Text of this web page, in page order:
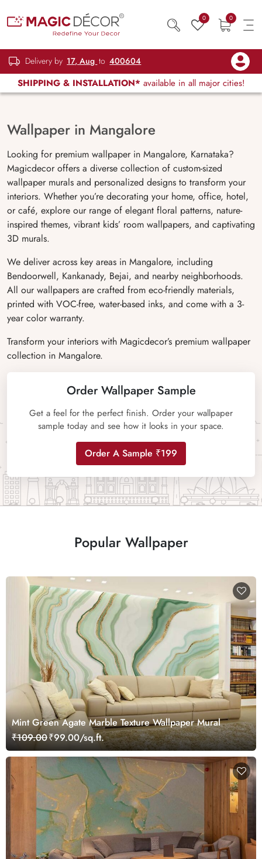
0 0
Delivery by 17, Aug to 400604
SHIPPING & INSTALLATION* available in all major cities!
Wallpaper in Mangalore
Looking for premium wallpaper in Mangalore, Karnataka?
Magicdecor offers a diverse collection of custom-sized
wallpaper murals and personalized designs to transform your
interiors. Whether you’re decorating your home, office, hotel,
or café, explore our range of elegant floral patterns, nature-
inspired themes, vibrant kids’ room wallpapers, and captivating
3D murals.
We deliver across key areas in Mangalore, including
Bendoorwell, Kankanady, Bejai, and nearby neighborhoods.
All our wallpapers are crafted from eco-friendly materials,
printed with VOC-free, water-based inks, and come with a 3-
year color warranty.
Transform your interiors with Magicdecor’s premium wallpaper
collection in Mangalore.
Order Wallpaper Sample
Get a feel for the perfect finish. Order your wallpaper
sample today and see how it looks in your space.
Order A Sample ₹199
Popular Wallpaper
Mint Green Agate Marble Texture Wallpaper Mural
₹109.00₹99.00/sq.ft.